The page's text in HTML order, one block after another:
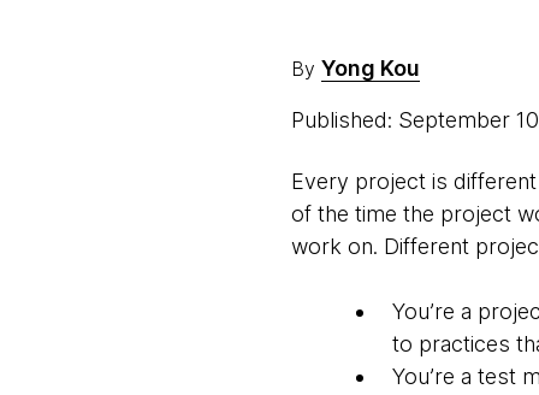
By Yong Kou
Published: September
Every project is
of the time the project
work on. Different
You’re a
to practices
You’re a test